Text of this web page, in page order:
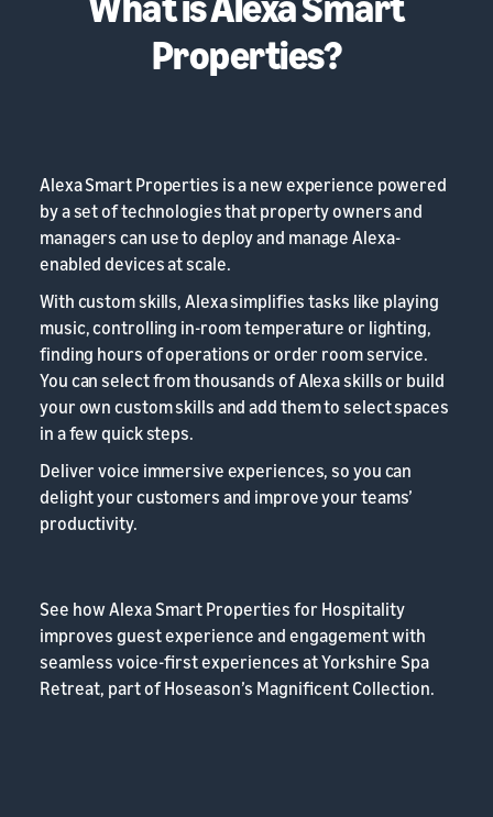
Properties?
Alexa Smart Properties is a new experience powered
by a set of technologies that property owners and
managers can use to deploy and manage Alexa-
enabled devices at scale.
With custom skills, Alexa simplifies tasks like playing
music, controlling in-room temperature or lighting,
finding hours of operations or order room service.
You can select from thousands of Alexa skills or build
your own custom skills and add them to select spaces
in a few quick steps.
Deliver voice immersive experiences, so you can
delight your customers and improve your teams’
productivity.
See how Alexa Smart Properties for Hospitality
improves guest experience and engagement with
seamless voice-first experiences at Yorkshire Spa
Retreat, part of Hoseason’s Magnificent Collection.